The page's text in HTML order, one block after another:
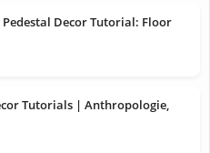
Decor Tutorial: Floor
Tutorials | Anthropologie,